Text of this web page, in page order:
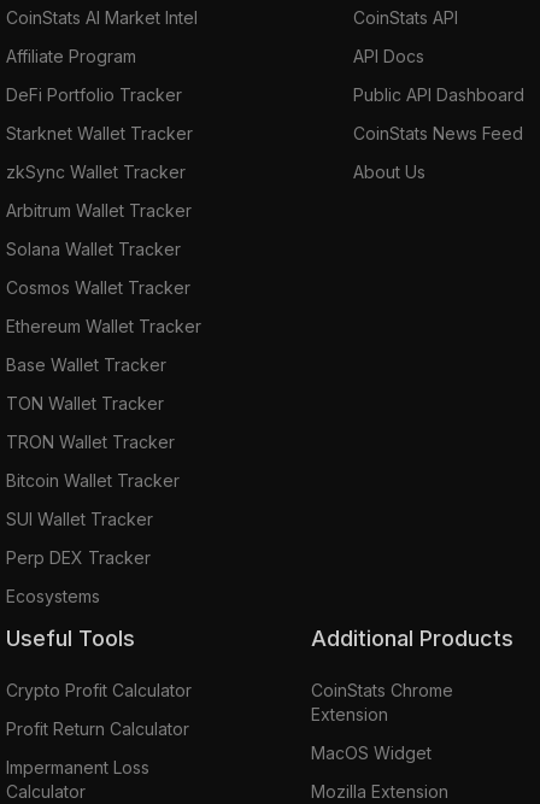
CoinStats AI Market Intel
Affiliate Program
DeFi Portfolio Tracker
Starknet Wallet Tracker
zkSync Wallet Tracker
Arbitrum Wallet Tracker
Solana Wallet Tracker
Cosmos Wallet Tracker
Ethereum Wallet Tracker
Base Wallet Tracker
TON Wallet Tracker
TRON Wallet Tracker
Bitcoin Wallet Tracker
SUI Wallet Tracker
Perp DEX Tracker
Ecosystems
CoinStats API
API Docs
Public API Dashboard
CoinStats News Feed
About Us
Useful Tools
Crypto Profit Calculator
Profit Return Calculator
Impermanent Loss
Calculator
Additional Products
CoinStats Chrome
Extension
MacOS Widget
Mozilla Extension